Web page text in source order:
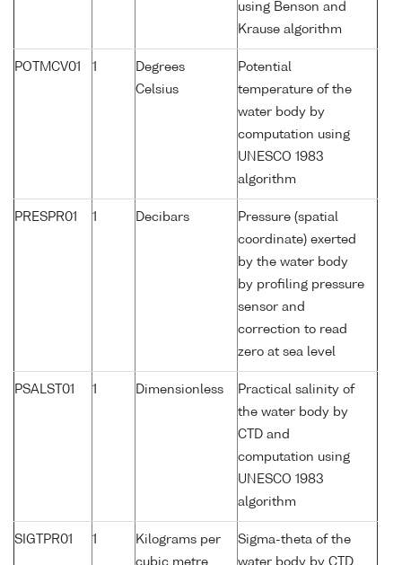
using Benson and
Krause algorithm
POTMCV01 1
Degrees
Celsius
Potential
temperature of the
water body by
computation using
UNESCO 1983
algorithm
PRESPR01 1 Decibars
Pressure (spatial
coordinate) exerted
by the water body
by profiling pressure
sensor and
correction to read
zero at sea level
PSALST01 1 Dimensionless
Practical salinity of
the water body by
CTD and
computation using
UNESCO 1983
algorithm
SIGTPR01 1
Kilograms per
Sigma-theta of the